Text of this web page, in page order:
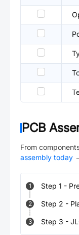
PCB
From
assembly today
1 Step 1 -
2 Step 2 -
3 Step 3 -